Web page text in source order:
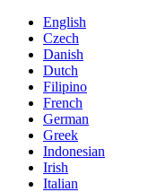
English
Czech
Danish
Dutch
Filipino
French
German
Greek
Indonesian
Irish
Italian